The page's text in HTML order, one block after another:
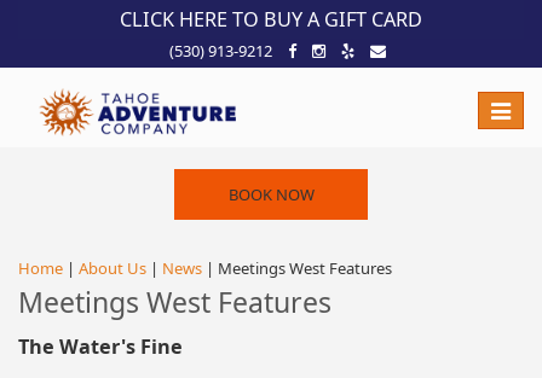
!-- Meta Pixel Code -->CLICK HERE TO BUY A GIFT CARD
(530) 913-9212
Toggle
BOOK NOW
Home | About Us | News | Meetings West Features
Meetings West Features
The Water's Fine